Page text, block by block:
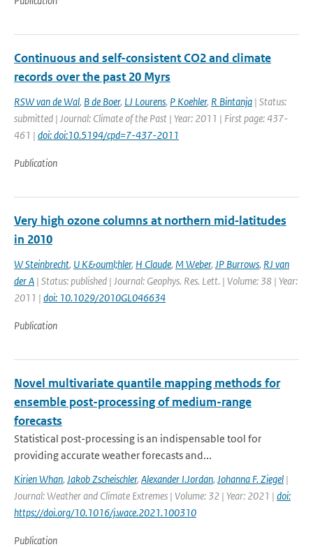
Continuous and self-consistent CO2 and climate
records over the past 20 Myrs
RSW van de Wal, B de Boer, LJ Lourens, P Koehler, R Bintanja | Status:
submitted | Journal: Climate of the Past | Year: 2011 | First page: 437-
461 | doi: doi:10.5194/cpd=7-437-2011
Publication
Very high ozone columns at northern mid‐latitudes
in 2010
W Steinbrecht, U K&ouml;hler, H Claude, M Weber, JP Burrows, RJ van
der A | Status: published | Journal: Geophys. Res. Lett. | Volume: 38 | Year:
2011 | doi: 10.1029/2010GL046634
Publication
Novel multivariate quantile mapping methods for
ensemble post-processing of medium-range
forecasts
Statistical post-processing is an indispensable tool for
providing accurate weather forecasts and...
Kirien Whan, Jakob Zscheischler, Alexander I.Jordan, Johanna F. Ziegel |
Journal: Weather and Climate Extremes | Volume: 32 | Year: 2021 | doi:
https://doi.org/10.1016/j.wace.2021.100310
Publication